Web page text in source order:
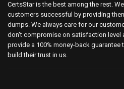
CertsStar is the best among the rest.
customers successful by providing
dumps. We always care for our
don't compromise on satisfaction level
provide a 100% money-back
build their trust in us.